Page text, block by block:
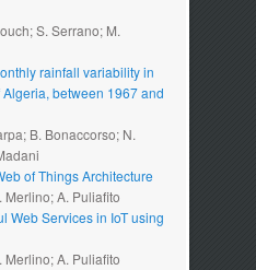
S. Serrano; M.
rainfall variability in
between 1967 and
B. Bonaccorso; N.
of Things Architecture
Merlino; A. Puliafito
Web Services in IoT using
Merlino; A. Puliafito